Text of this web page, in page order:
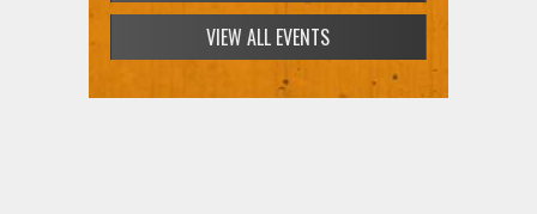
VIEW ALL EVENTS